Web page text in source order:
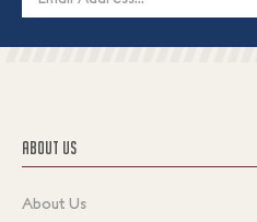
ABOUT US
About Us